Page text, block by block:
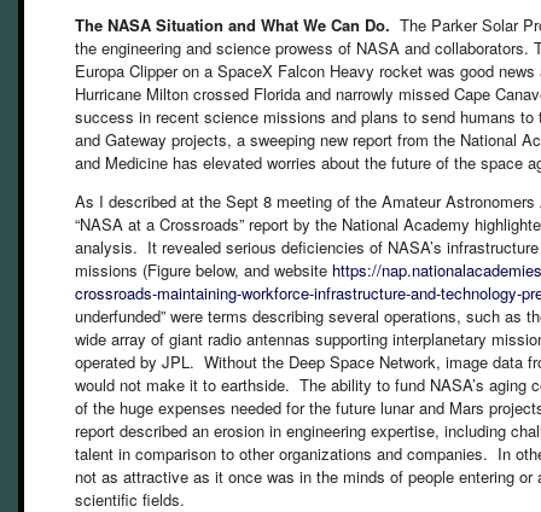
The NASA Situation and What We Can Do. The Parker Solar
the engineering and science prowess of NASA and collaborators.
Europa Clipper on a SpaceX Falcon Heavy rocket was good
Hurricane Milton crossed Florida and narrowly missed Cape
success in recent science missions and plans to send humans
and Gateway projects, a sweeping new report from the National
and Medicine has elevated worries about the future of the space
As I described at the Sept 8 meeting of the Amateur
“NASA at a Crossroads” report by the National Academy
analysis. It revealed serious deficiencies of NASA’s
missions (Figure below, and website https://
crossroads-maintaining-workforce-infrastructure-and-technology-
underfunded” were terms describing several operations, such as
wide array of giant radio antennas supporting interplanetary
operated by JPL. Without the Deep Space Network, image data
would not make it to earthside. The ability to fund NASA’s aging
of the huge expenses needed for the future lunar and Mars
report described an erosion in engineering expertise, including
talent in comparison to other organizations and companies. In
not as attractive as it once was in the minds of people entering or
scientific fields.